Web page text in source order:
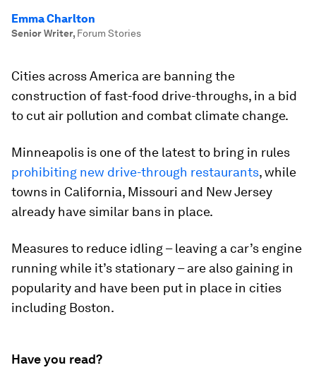
Emma Charlton
Senior Writer, Forum Stories
Cities across America are banning the
construction of fast-food drive-throughs, in a bid
to cut air pollution and combat climate change.
Minneapolis is one of the latest to bring in rules
prohibiting new drive-through restaurants, while
towns in California, Missouri and New Jersey
already have similar bans in place.
Measures to reduce idling – leaving a car’s engine
running while it’s stationary – are also gaining in
popularity and have been put in place in cities
including Boston.
Have you read?